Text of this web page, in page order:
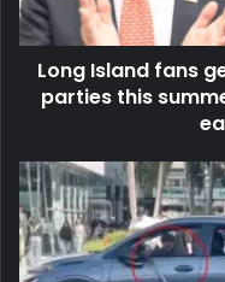
Long Island fans
parties this